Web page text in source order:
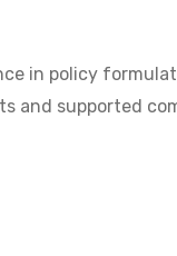
in policy
and supported